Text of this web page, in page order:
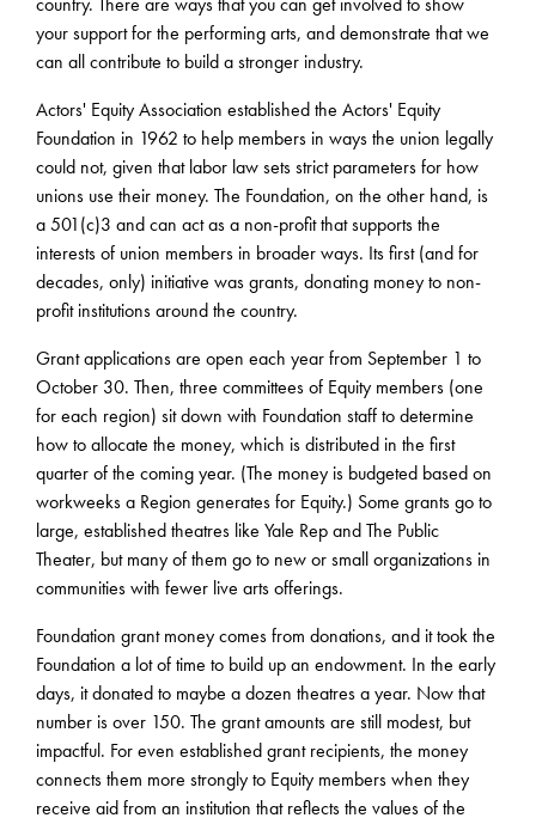
your support for the performing arts, and demonstrate that we
can all contribute to build a stronger industry.
Actors' Equity Association established the Actors' Equity
Foundation in 1962 to help members in ways the union legally
could not, given that labor law sets strict parameters for how
unions use their money. The Foundation, on the other hand, is
a 501(c)3 and can act as a non-profit that supports the
interests of union members in broader ways. Its first (and for
decades, only) initiative was grants, donating money to non-
profit institutions around the country.
Grant applications are open each year from September 1 to
October 30. Then, three committees of Equity members (one
for each region) sit down with Foundation staff to determine
how to allocate the money, which is distributed in the first
quarter of the coming year. (The money is budgeted based on
workweeks a Region generates for Equity.) Some grants go to
large, established theatres like Yale Rep and The Public
Theater, but many of them go to new or small organizations in
communities with fewer live arts offerings.
Foundation grant money comes from donations, and it took the
Foundation a lot of time to build up an endowment. In the early
days, it donated to maybe a dozen theatres a year. Now that
number is over 150. The grant amounts are still modest, but
impactful. For even established grant recipients, the money
connects them more strongly to Equity members when they
receive aid from an institution that reflects the values of the